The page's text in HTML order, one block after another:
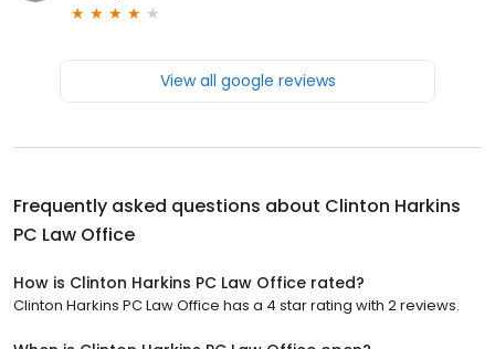
View all google reviews
Frequently asked questions about Clinton Harkins
PC Law Office
How is Clinton Harkins PC Law Office rated?
Clinton Harkins PC Law Office has a 4 star rating with 2 reviews.